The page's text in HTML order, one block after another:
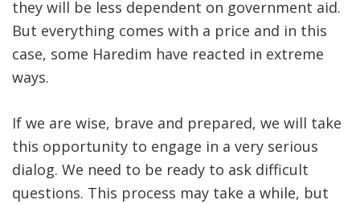
they will be less dependent on government aid.
But everything comes with a price and in this
case, some Haredim have reacted in extreme
ways.
If we are wise, brave and prepared, we will take
this opportunity to engage in a very serious
dialog. We need to be ready to ask difficult
questions. This process may take a while, but